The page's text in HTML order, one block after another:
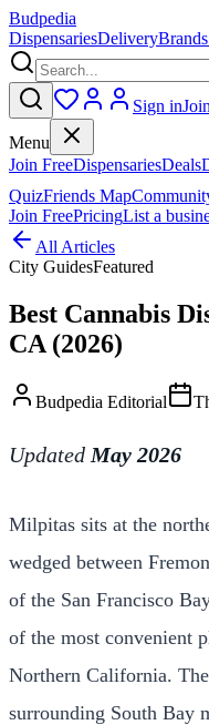
Budpedia
DispensariesDeliveryBrands
Sign in
Menu
Join FreeDispensariesDeals
QuizFriends Map
Join FreePricingList a
All Articles
City GuidesFeatured
Best Cannabis
CA (2026)
Budpedia Editorial
Updated May 2026
Milpitas sits at the
wedged between
of the San Francisco
of the most convenient
Northern California.
surrounding South Bay